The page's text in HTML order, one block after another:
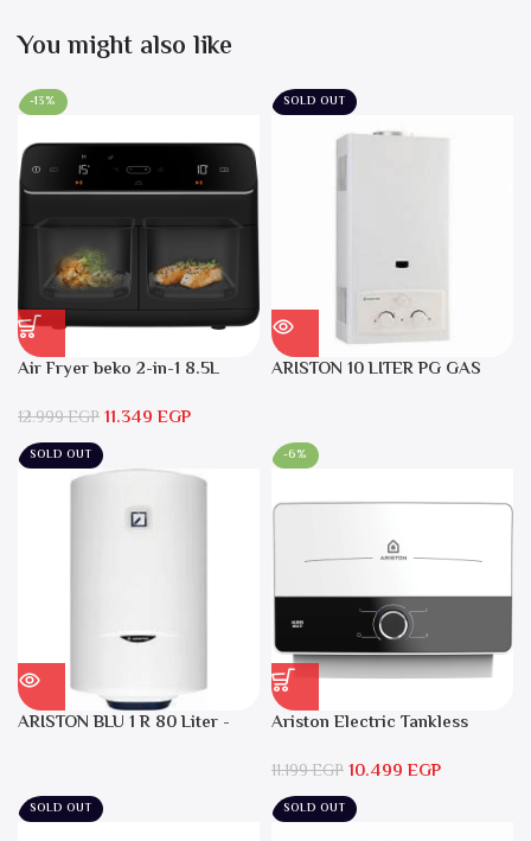
You might also like
-13%
Air Fryer beko 2-in-1 8.5L
12.999EGP11.349EGP
SOLD OUT
ARISTON 10 LITER PG GAS
SOLD OUT
ARISTON BLU 1 R 80 Liter -
-6%
Ariston Electric Tankless
Local Warranty
11.199EGP10.499EGP
SOLD OUT SOLD OUT